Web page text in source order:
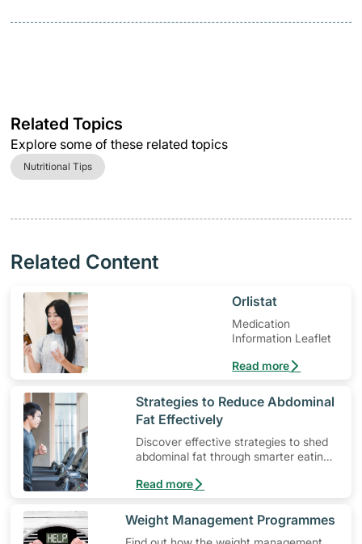
Related Topics
Explore some of these related topics
Nutritional Tips
Related Content
​Orlistat
Medication
Information Leaflet
Read more
​Strategies to Reduce Abdominal
Fat Effectively
Discover effective strategies to shed
abdominal fat through smarter eating
Read more
​Weight Management Programmes